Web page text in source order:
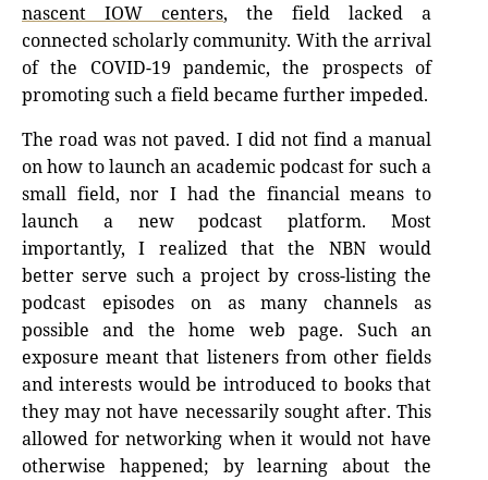
nascent IOW centers, the field lacked a
connected scholarly community. With the arrival
of the COVID-19 pandemic, the prospects of
promoting such a field became further impeded.
The road was not paved. I did not find a manual
on how to launch an academic podcast for such a
small field, nor I had the financial means to
launch a new podcast platform. Most
importantly, I realized that the NBN would
better serve such a project by cross-listing the
podcast episodes on as many channels as
possible and the home web page. Such an
exposure meant that listeners from other fields
and interests would be introduced to books that
they may not have necessarily sought after. This
allowed for networking when it would not have
otherwise happened; by learning about the